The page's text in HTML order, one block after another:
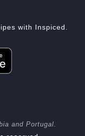
with Inspiced.
and Portugal.